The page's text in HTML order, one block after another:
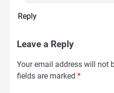
Reply
Leave a Reply
Your email address will not
fields are marked *